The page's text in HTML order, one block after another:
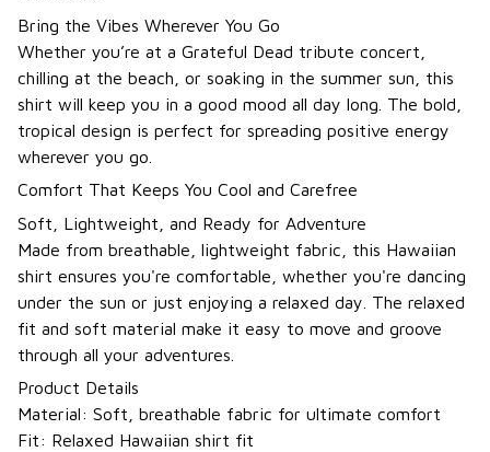
Bring the Vibes Wherever You Go
Whether you’re at a Grateful Dead tribute concert,
chilling at the beach, or soaking in the summer sun, this
shirt will keep you in a good mood all day long. The bold,
tropical design is perfect for spreading positive energy
wherever you go.
Comfort That Keeps You Cool and Carefree
Soft, Lightweight, and Ready for Adventure
Made from breathable, lightweight fabric, this Hawaiian
shirt ensures you're comfortable, whether you're dancing
under the sun or just enjoying a relaxed day. The relaxed
fit and soft material make it easy to move and groove
through all your adventures.
Product Details
Material: Soft, breathable fabric for ultimate comfort
Fit: Relaxed Hawaiian shirt fit